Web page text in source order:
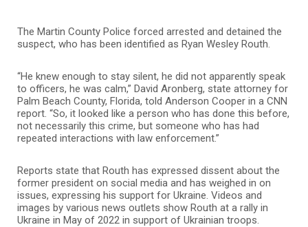
The Martin County Police forced arrested and detained the
suspect, who has been identified as Ryan Wesley Routh.
“He knew enough to stay silent, he did not apparently speak
to officers, he was calm,” David Aronberg, state attorney for
Palm Beach County, Florida, told Anderson Cooper in a CNN
report. “So, it looked like a person who has done this before,
not necessarily this crime, but someone who has had
repeated interactions with law enforcement.”
Reports state that Routh has expressed dissent about the
former president on social media and has weighed in on
issues, expressing his support for Ukraine. Videos and
images by various news outlets show Routh at a rally in
Ukraine in May of 2022 in support of Ukrainian troops.